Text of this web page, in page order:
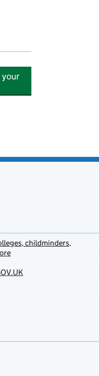
childminders,